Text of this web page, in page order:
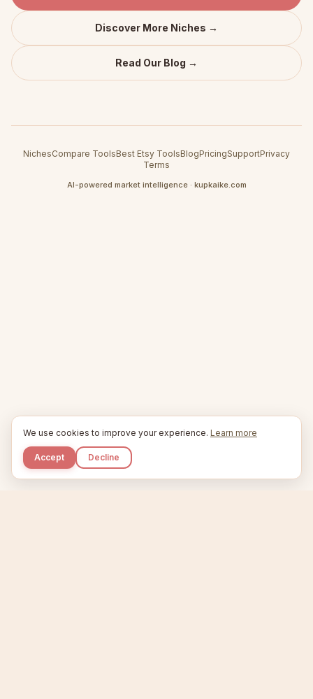
Discover More Niches →
Read Our Blog →
NichesCompare ToolsBest Etsy ToolsBlogPricingSupportPrivacy
Terms
AI-powered market intelligence · kupkaike.com
We use cookies to improve your experience. Learn more
Accept Decline